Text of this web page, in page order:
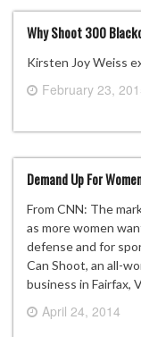
Why Shoot 300
Kirsten Joy Weiss
February 23,
Demand Up For
From CNN: The
as more women
defense and for
Can Shoot, an all-
business in Fairfax,
April 24, 2014